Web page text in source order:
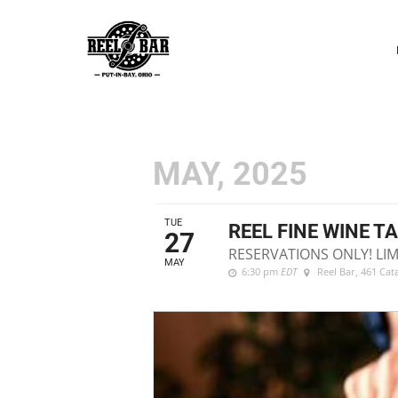
MAY, 2025
TUE
27
MAY
REEL FINE WINE
RESERVATIONS ONLY!
6:30 pm EDT Reel Bar, 461